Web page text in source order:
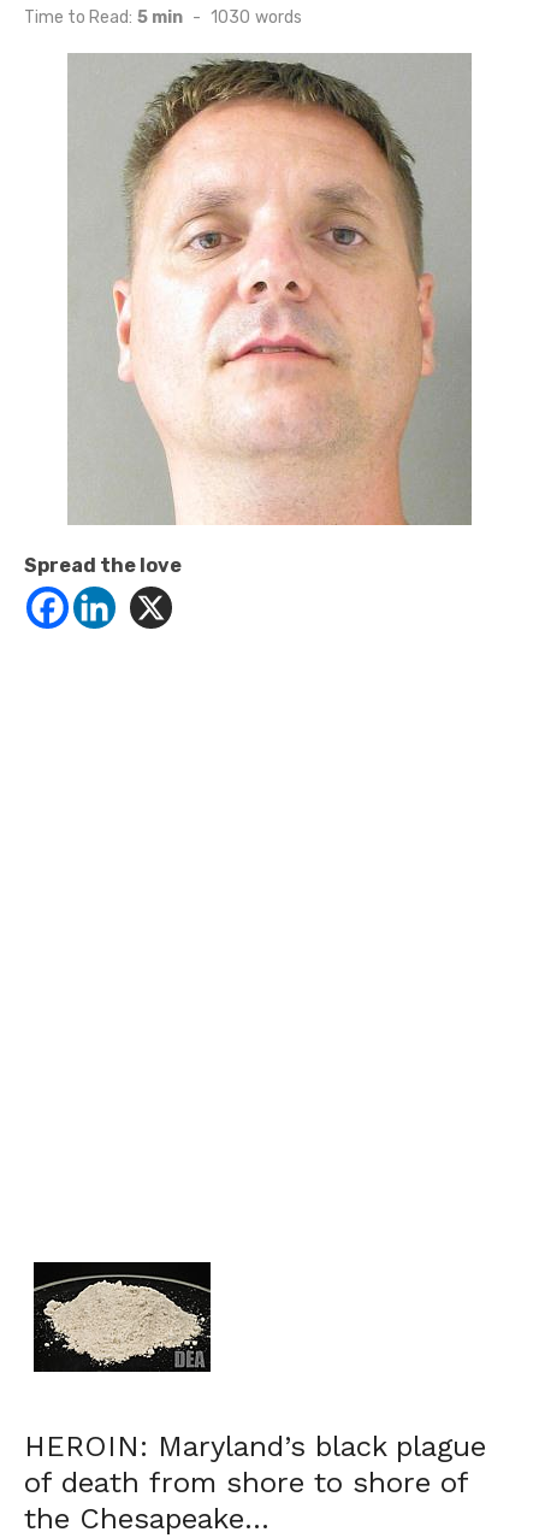
on
Time to Read: 5 min - 1030 words
Spread the love
HEROIN: Maryland’s black plague
of death from shore to shore of
the Chesapeake…